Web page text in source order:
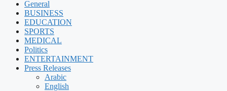
General
BUSINESS
EDUCATION
SPORTS
MEDICAL
Politics
ENTERTAINMENT
Press Releases
Arabic
English